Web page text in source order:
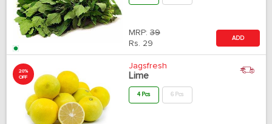
MRP: 39
Rs. 29
ADD
20%
OFF
Jagsfresh
Lime
4 Pcs 6 Pcs